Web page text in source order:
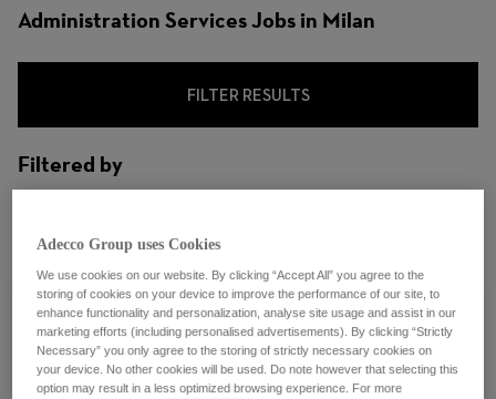
Administration Services Jobs in Milan
FILTER RESULTS
Filtered by
Test Posting
Adecco Group uses Cookies
We use cookies on our website. By clicking “Accept All” you agree to the
storing of cookies on your device to improve the performance of our site, to
enhance functionality and personalization, analyse site usage and assist in our
marketing efforts (including personalised advertisements). By clicking “Strictly
Necessary” you only agree to the storing of strictly necessary cookies on
your device. No other cookies will be used. Do note however that selecting this
option may result in a less optimized browsing experience. For more